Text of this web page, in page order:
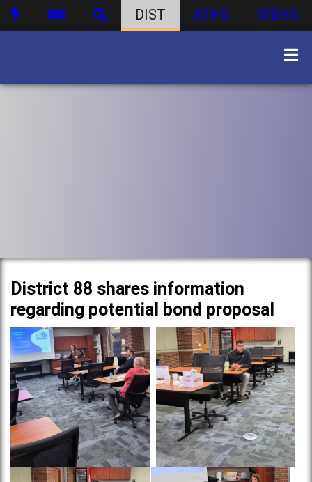
DIST ATHS WBHS
District 88 shares information
regarding potential bond proposal